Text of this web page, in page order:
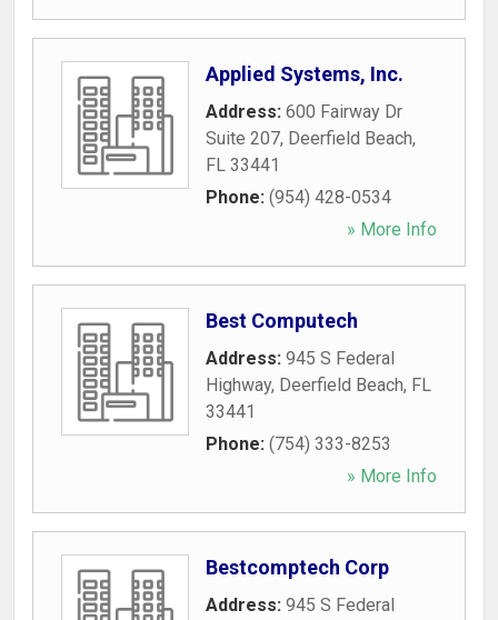
Applied Systems, Inc.
Address: 600 Fairway Dr
Suite 207, Deerfield Beach,
FL 33441
Phone: (954) 428-0534
» More Info
Best Computech
Address: 945 S Federal
Highway, Deerfield Beach, FL
33441
Phone: (754) 333-8253
» More Info
Bestcomptech Corp
Address: 945 S Federal